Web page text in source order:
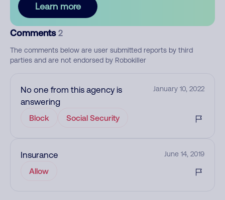
Learn more
Comments 2
The comments below are user submitted reports by third
parties and are not endorsed by Robokiller
No one from this agency is
answering
January 10, 2022
Block Social Security
Insurance June 14, 2019
Allow